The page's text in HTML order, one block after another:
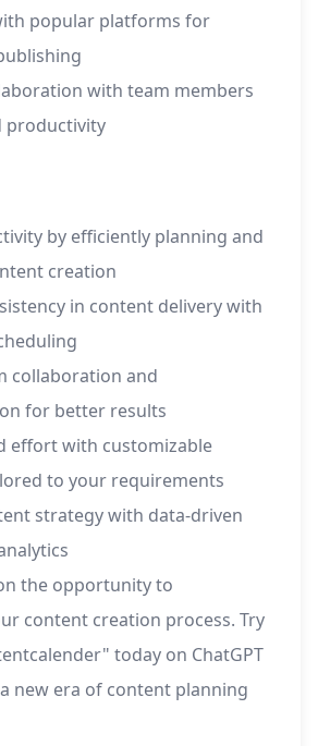
popular platforms for
with team members
productivity
by efficiently planning and
creation
in content delivery with
collaboration and
for better results
effort with customizable
to your requirements
strategy with data-driven
the opportunity to
content creation process. Try
today on ChatGPT
new era of content planning